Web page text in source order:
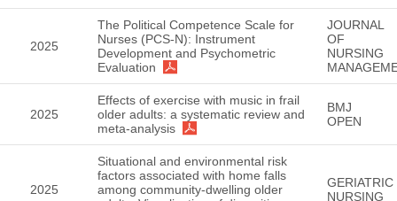
2025
The Political Competence Scale for
Nurses (PCS-N): Instrument
Development and Psychometric
Evaluation
JOURNAL
OF
NURSING
2025
Effects of exercise with music in frail
older adults: a systematic review and
meta-analysis
BMJ
OPEN
2025
Situational and environmental risk
factors associated with home falls
among community-dwelling older
GERIATRIC
NURSING